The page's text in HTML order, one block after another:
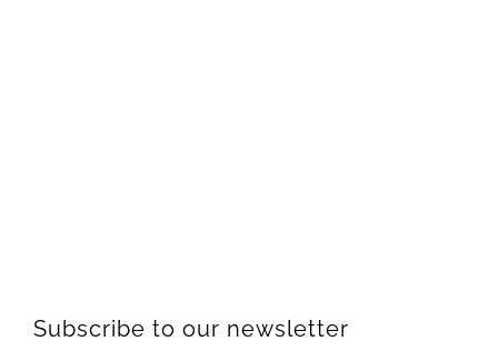
Subscribe to our newsletter